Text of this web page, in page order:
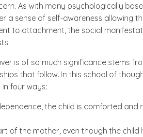
As with many psychologically
a sense of self-awareness allowing
to attachment, the social
is of so much significance stems
that follow. In this school of
four ways:
the child is comforted and
of the mother, even though the child